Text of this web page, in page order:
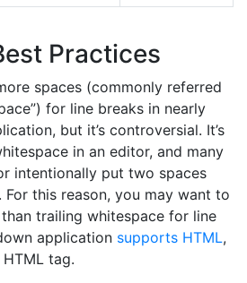
Practices
spaces (commonly referred
for line breaks in nearly
but it’s controversial. It’s
in an editor, and many
intentionally put two spaces
this reason, you may want to
trailing whitespace for line
application supports HTML,
HTML tag.